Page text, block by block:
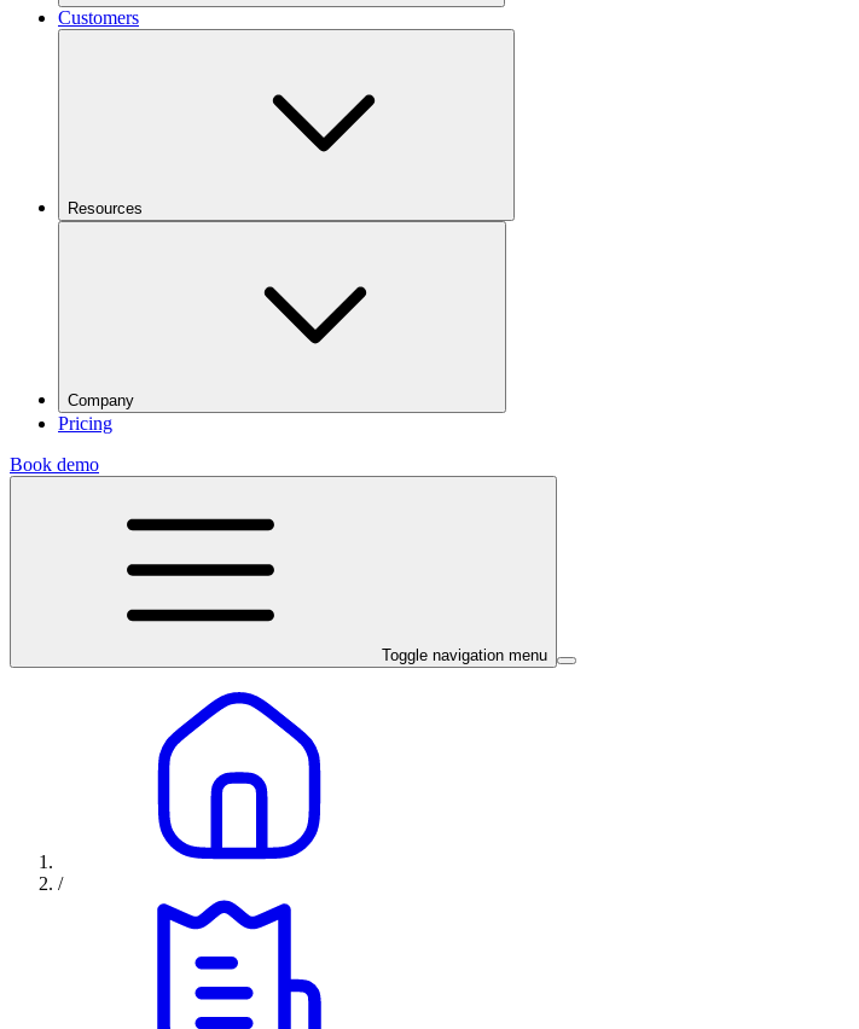
Customers
Resources
Company
Pricing
Book demo
Toggle navigation menu
/